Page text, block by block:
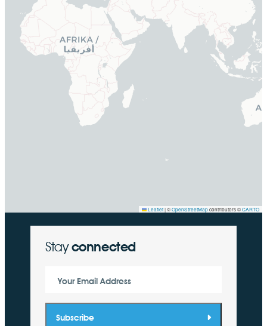
Leaflet|©OpenStreetMapcontributors ©CARTO
Stayconnected
Your Email Address
Subscribe